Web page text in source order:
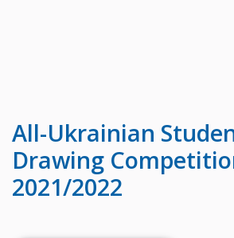
All-Ukrainian
Drawing
2021/2022